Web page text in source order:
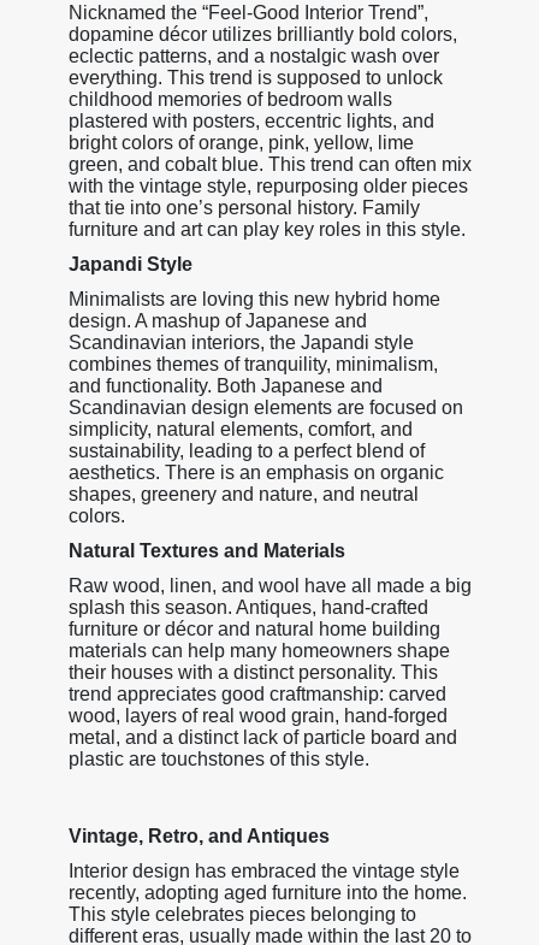
Nicknamed the “Feel-Good Interior Trend”,
dopamine décor utilizes brilliantly bold colors,
eclectic patterns, and a nostalgic wash over
everything. This trend is supposed to unlock
childhood memories of bedroom walls
plastered with posters, eccentric lights, and
bright colors of orange, pink, yellow, lime
green, and cobalt blue. This trend can often mix
with the vintage style, repurposing older pieces
that tie into one’s personal history. Family
furniture and art can play key roles in this style.
Japandi Style
Minimalists are loving this new hybrid home
design. A mashup of Japanese and
Scandinavian interiors, the Japandi style
combines themes of tranquility, minimalism,
and functionality. Both Japanese and
Scandinavian design elements are focused on
simplicity, natural elements, comfort, and
sustainability, leading to a perfect blend of
aesthetics. There is an emphasis on organic
shapes, greenery and nature, and neutral
colors.
Natural Textures and Materials
Raw wood, linen, and wool have all made a big
splash this season. Antiques, hand-crafted
furniture or décor and natural home building
materials can help many homeowners shape
their houses with a distinct personality. This
trend appreciates good craftmanship: carved
wood, layers of real wood grain, hand-forged
metal, and a distinct lack of particle board and
plastic are touchstones of this style.
Vintage, Retro, and Antiques
Interior design has embraced the vintage style
recently, adopting aged furniture into the home.
This style celebrates pieces belonging to
different eras, usually made within the last 20 to